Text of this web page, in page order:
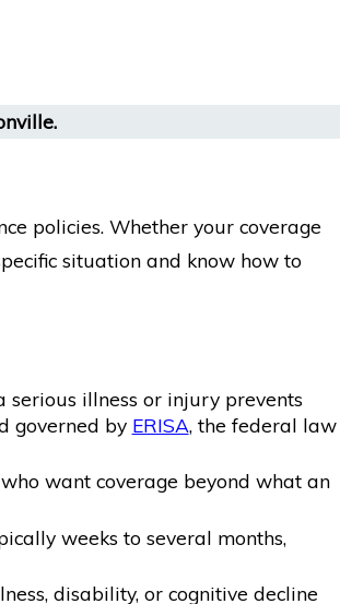
policies. Whether your coverage
situation and know how to
illness or injury prevents
governed by ERISA, the federal law
want coverage beyond what an
weeks to several months,
disability, or cognitive decline